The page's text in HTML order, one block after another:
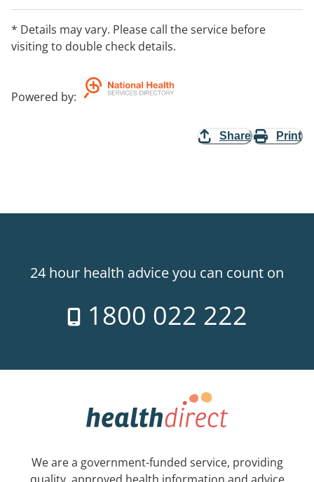
* Details may vary. Please call the service before
visiting to double check details.
Powered by:
Share Print
24 hour health advice you can count on
1800 022 222
We are a government-funded service, providing